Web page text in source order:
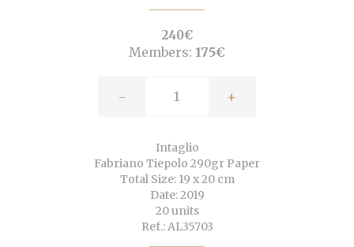
240€
Members: 175€
- +
Intaglio
Fabriano Tiepolo 290gr Paper
Total Size: 19 x 20 cm
Date: 2019
20 units
Ref.: AL35703